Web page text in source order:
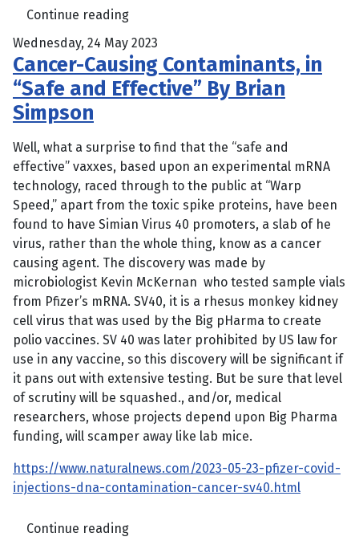
Continue reading
Wednesday, 24 May 2023
Cancer-Causing Contaminants, in
“Safe and Effective” By Brian
Simpson
Well, what a surprise to find that the “safe and
effective” vaxxes, based upon an experimental mRNA
technology, raced through to the public at “Warp
Speed,” apart from the toxic spike proteins, have been
found to have Simian Virus 40 promoters, a slab of he
virus, rather than the whole thing, know as a cancer
causing agent. The discovery was made by
microbiologist Kevin McKernan who tested sample vials
from Pfizer’s mRNA. SV40, it is a rhesus monkey kidney
cell virus that was used by the Big pHarma to create
polio vaccines. SV 40 was later prohibited by US law for
use in any vaccine, so this discovery will be significant if
it pans out with extensive testing. But be sure that level
of scrutiny will be squashed., and/or, medical
researchers, whose projects depend upon Big Pharma
funding, will scamper away like lab mice.
https://www.naturalnews.com/2023-05-23-pfizer-covid-
injections-dna-contamination-cancer-sv40.html
Continue reading